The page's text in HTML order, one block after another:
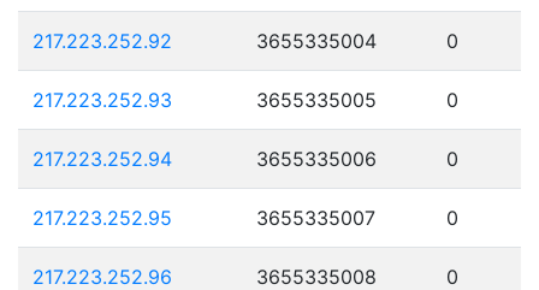
217.223.252.92 3655335004 0
217.223.252.93 3655335005 0
217.223.252.94 3655335006 0
217.223.252.95 3655335007 0
217.223.252.96 3655335008 0